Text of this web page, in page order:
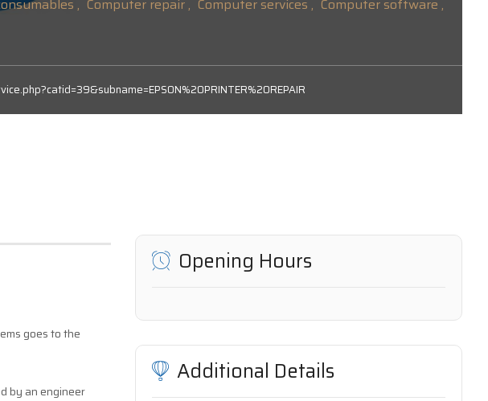
, Computer repair , Computer services , Computer software ,
goes to the
by an engineer
Opening Hours
Additional Details